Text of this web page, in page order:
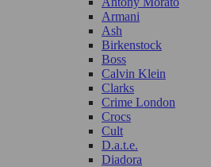
Armani
Ash
Birkenstock
Boss
Calvin Klein
Clarks
Crime London
Crocs
Cult
D.a.t.e.
Diadora